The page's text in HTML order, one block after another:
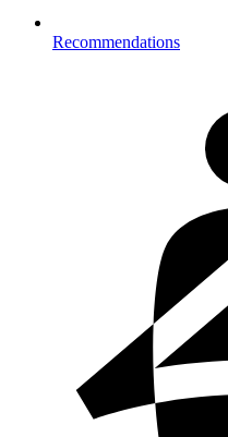
Recommendations